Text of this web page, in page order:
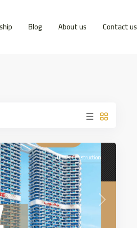
Blog About us Contact us
Next
Under Construction